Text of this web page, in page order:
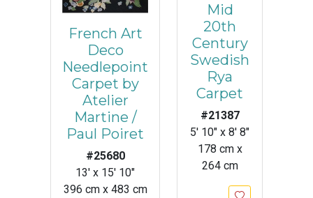
French Art
Deco
Needlepoint
Carpet by
Atelier
Martine /
Paul Poiret
#25680
13' x 15' 10"
396 cm x 483 cm
Mid
20th
Century
Swedish
Rya
Carpet
#21387
5' 10" x 8' 8"
178 cm x
264 cm